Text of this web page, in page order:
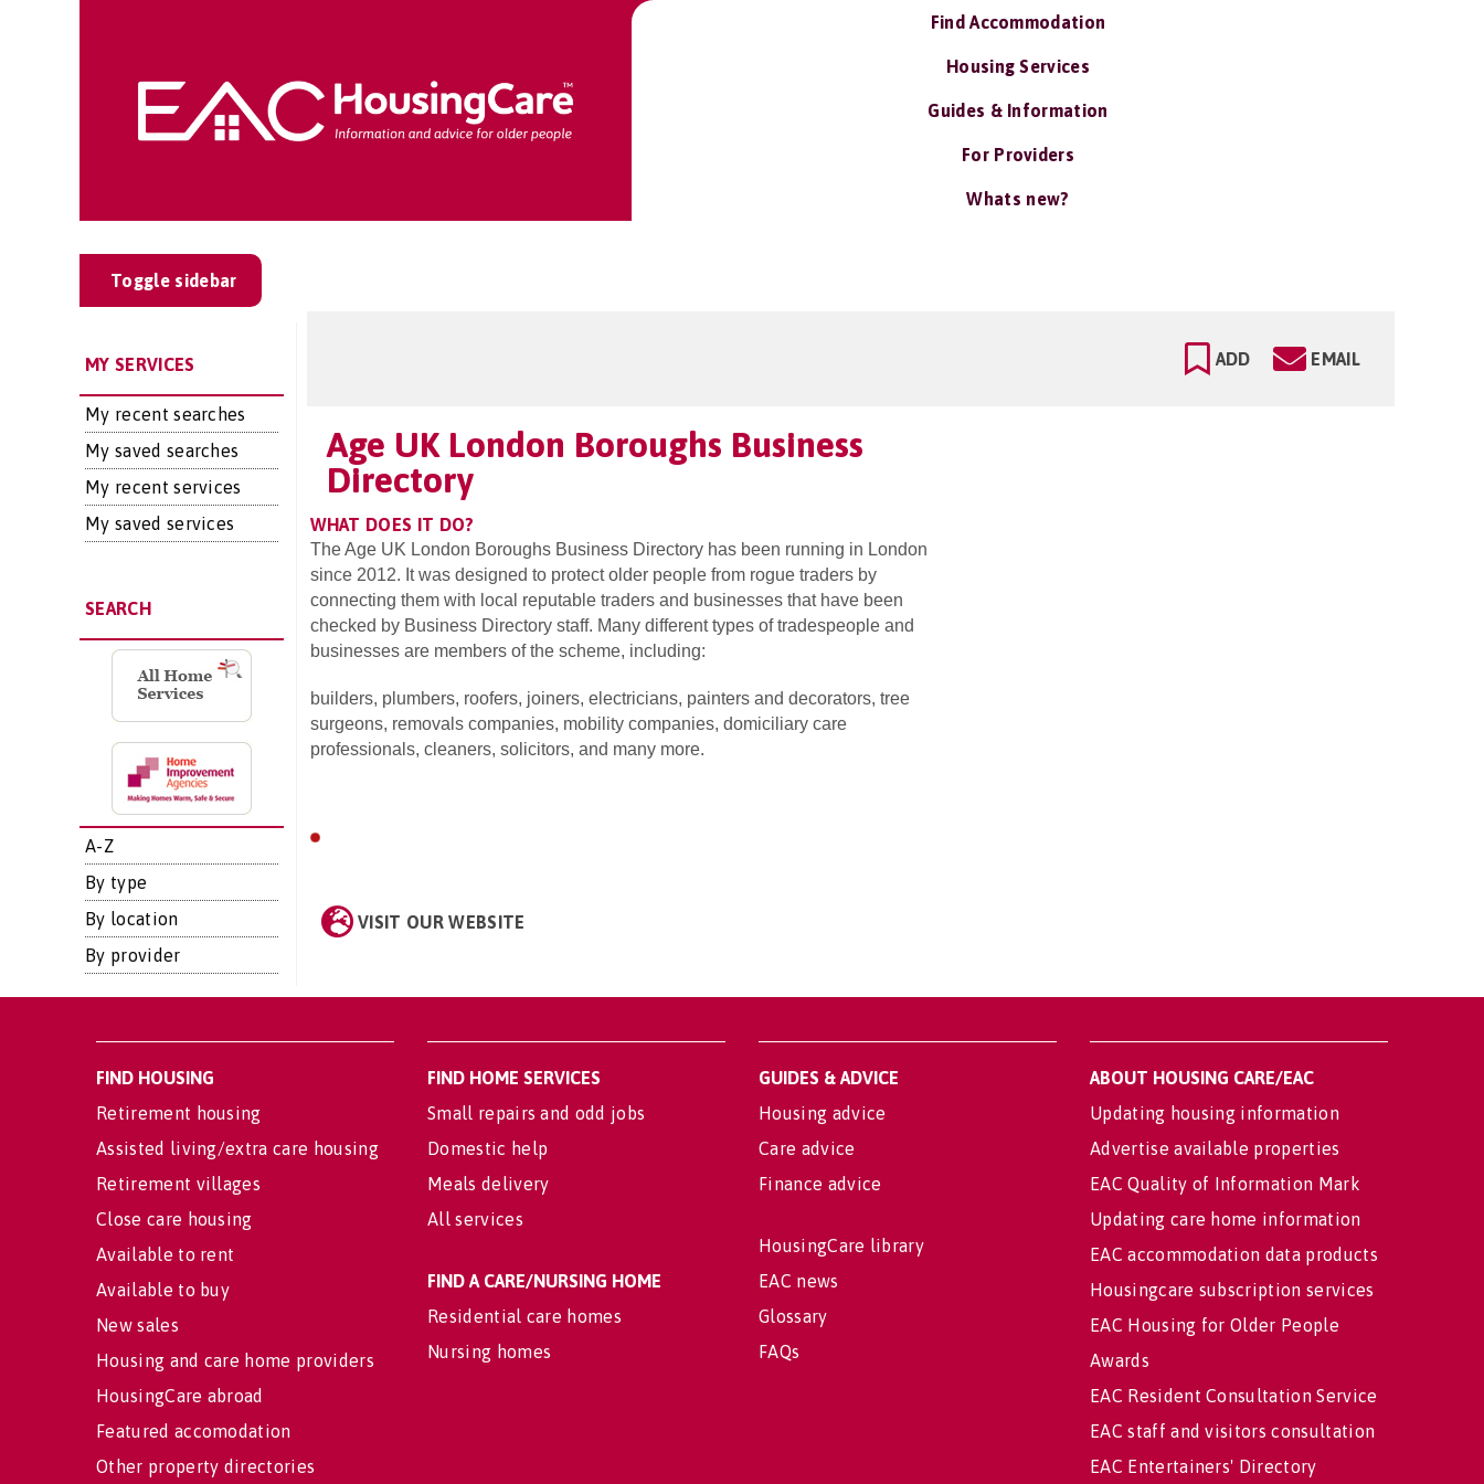
Find Accommodation
Housing Services
Guides & Information
For Providers
Whats new?
Toggle sidebar
MY SERVICES
My recent searches
My saved searches
My recent services
My saved services
SEARCH
A-Z
By type
By location
By provider
ADD EMAIL
Age UK London Boroughs Business
Directory
WHAT DOES IT DO?
The Age UK London Boroughs Business Directory has been running in London
since 2012. It was designed to protect older people from rogue traders by
connecting them with local reputable traders and businesses that have been
checked by Business Directory staff. Many different types of tradespeople and
businesses are members of the scheme, including:
builders, plumbers, roofers, joiners, electricians, painters and decorators, tree
surgeons, removals companies, mobility companies, domiciliary care
professionals, cleaners, solicitors, and many more.
VISIT OUR WEBSITE
FIND HOUSING
Retirement housing
Assisted living/extra care housing
Retirement villages
Close care housing
Available to rent
Available to buy
New sales
Housing and care home providers
HousingCare abroad
Featured accomodation
Other property directories
FIND HOME SERVICES
Small repairs and odd jobs
Domestic help
Meals delivery
All services
FIND A CARE/NURSING HOME
Residential care homes
Nursing homes
GUIDES & ADVICE
Housing advice
Care advice
Finance advice
HousingCare library
EAC news
Glossary
FAQs
ABOUT HOUSING CARE/EAC
Updating housing information
Advertise available properties
EAC Quality of Information Mark
Updating care home information
EAC accommodation data products
Housingcare subscription services
EAC Housing for Older People
Awards
EAC Resident Consultation Service
EAC staff and visitors consultation
EAC Entertainers' Directory